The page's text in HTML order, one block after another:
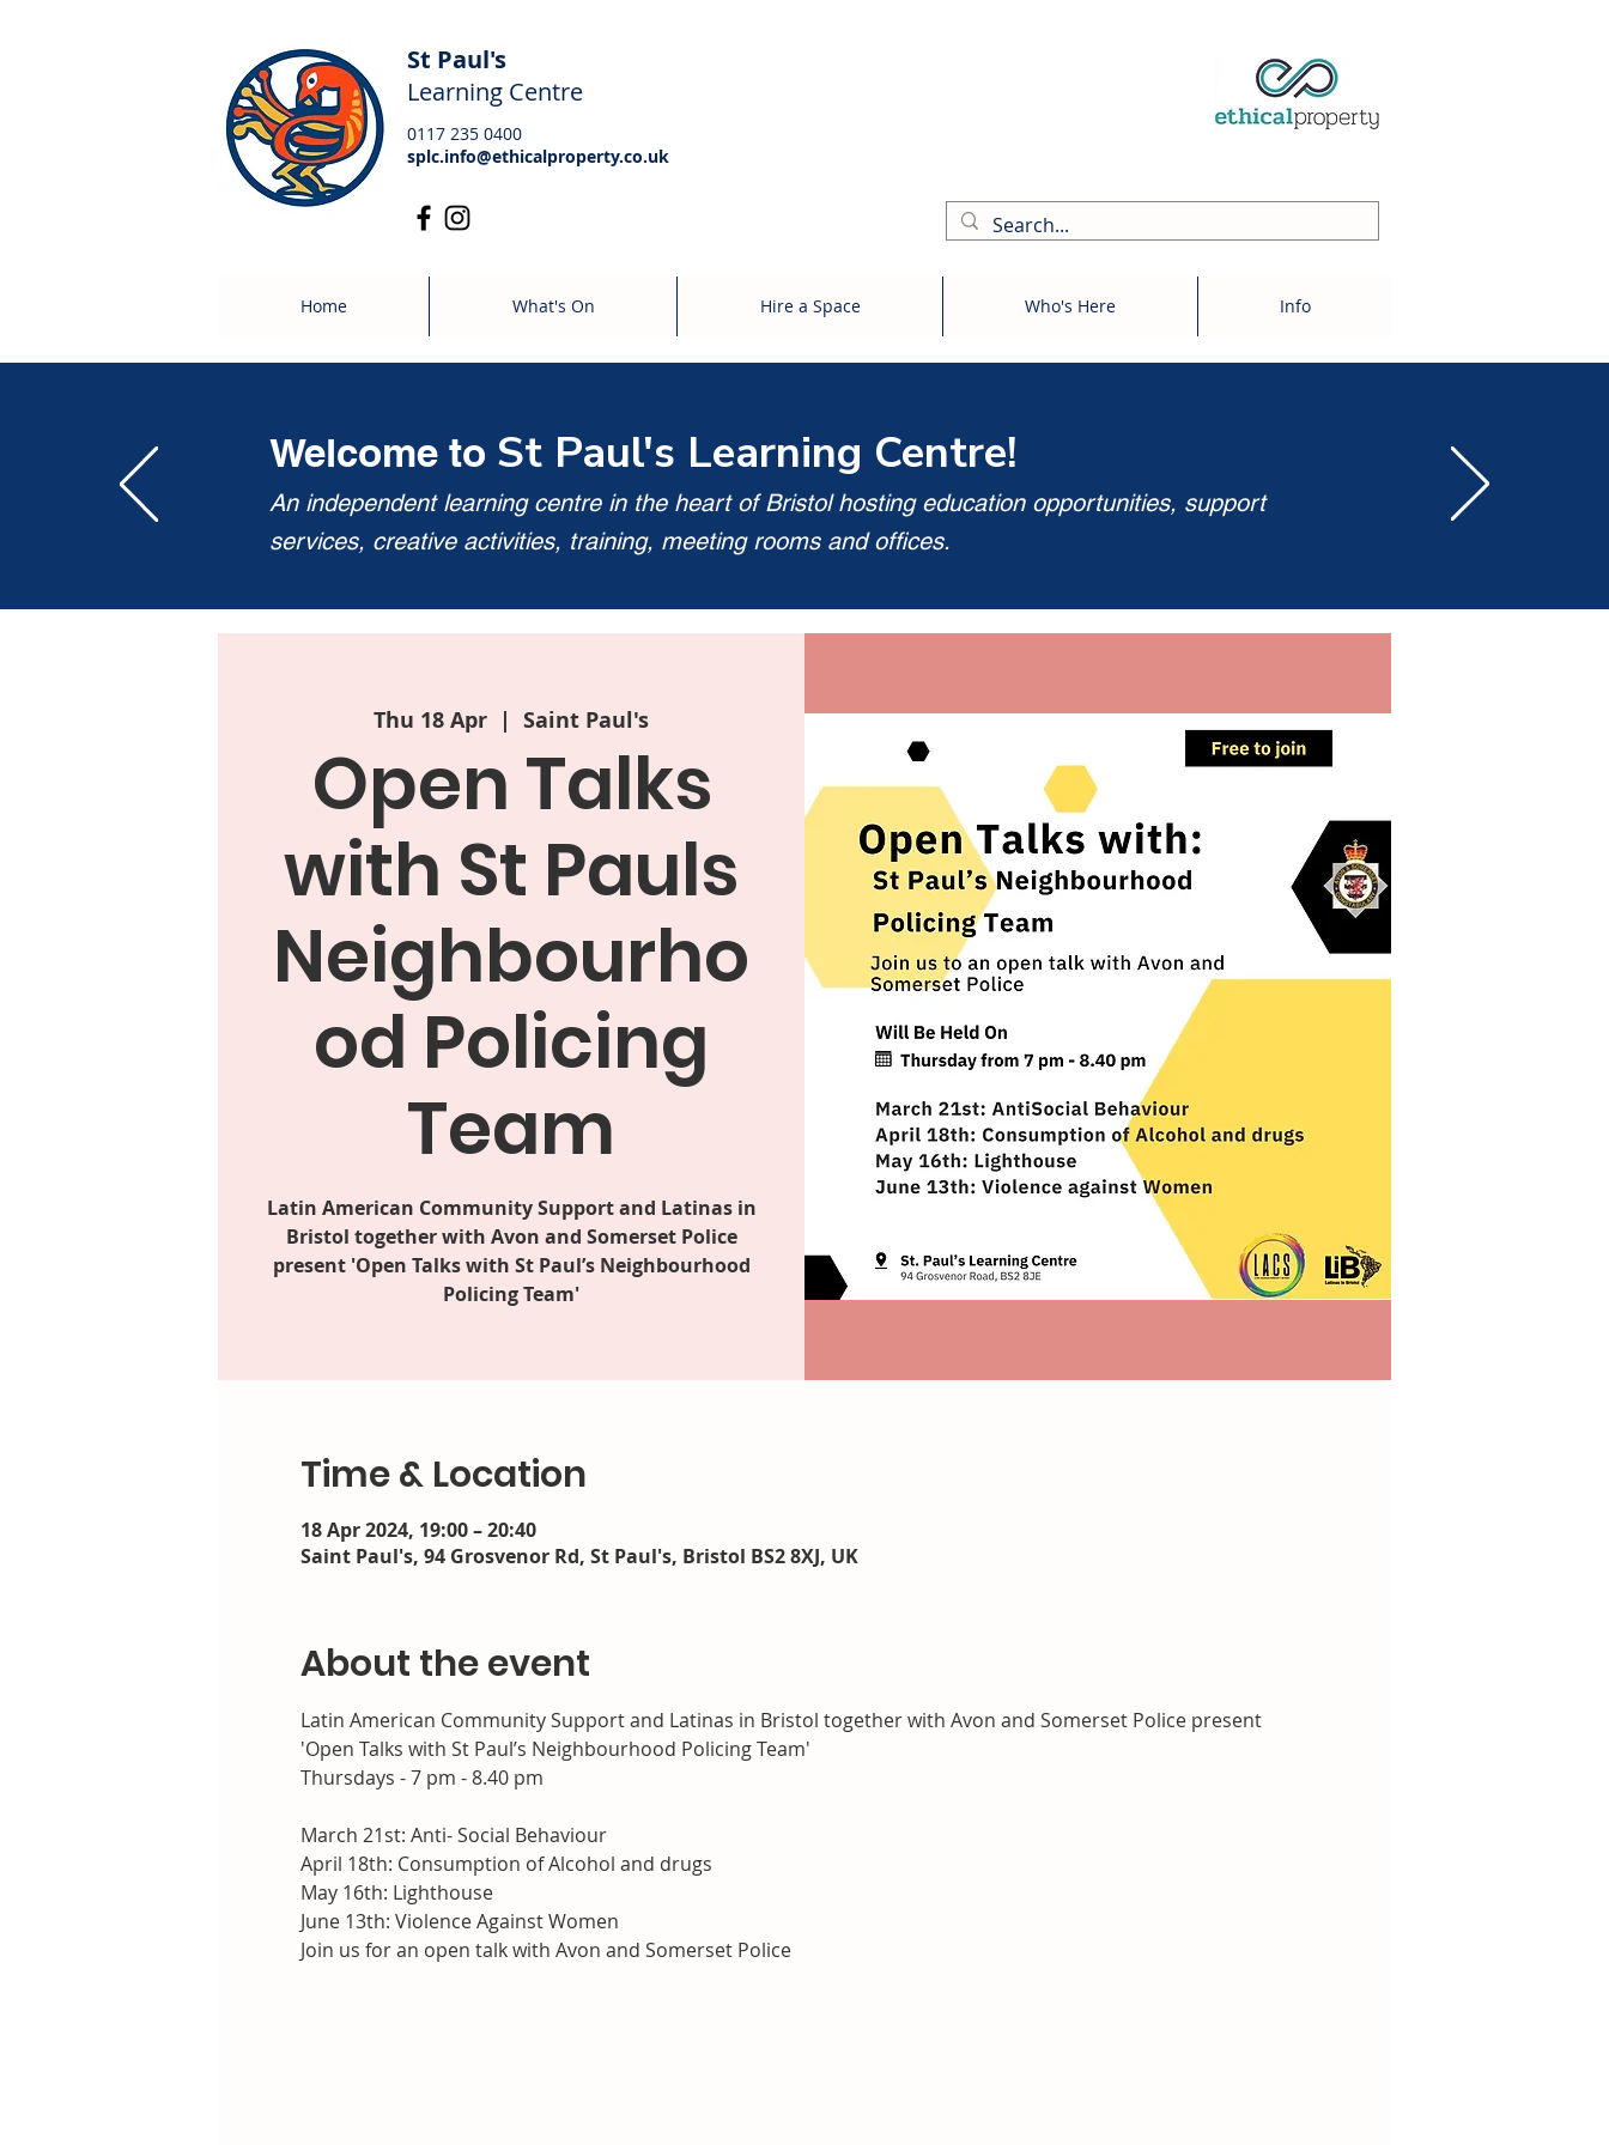
St Paul's
Learning Centre
0117 235 0400
splc.info@ethicalproperty.co.uk
Home What's On Hire a Space Who's Here Info
Welcome to St Paul's Learning Centre!
An independent learning centre in the heart of Bristol hosting education opportunities, support
services, creative activities, training, meeting rooms and offices.
Thu 18 Apr
  |
Saint Paul's
Open Talks
with St Pauls
Neighbourho
od Policing
Team
Latin American Community Support and Latinas in
Bristol together with Avon and Somerset Police
present 'Open Talks with St Paul’s Neighbourhood
Policing Team'
Time & Location
18 Apr 2024, 19:00 – 20:40
Saint Paul's, 94 Grosvenor Rd, St Paul's, Bristol BS2 8XJ, UK
About the event
Latin American Community Support and Latinas in Bristol together with Avon and Somerset Police present
'Open Talks with St Paul’s Neighbourhood Policing Team'
Thursdays - 7 pm - 8.40 pm
March 21st: Anti- Social Behaviour
April 18th: Consumption of Alcohol and drugs
May 16th: Lighthouse
June 13th: Violence Against Women
Join us for an open talk with Avon and Somerset Police